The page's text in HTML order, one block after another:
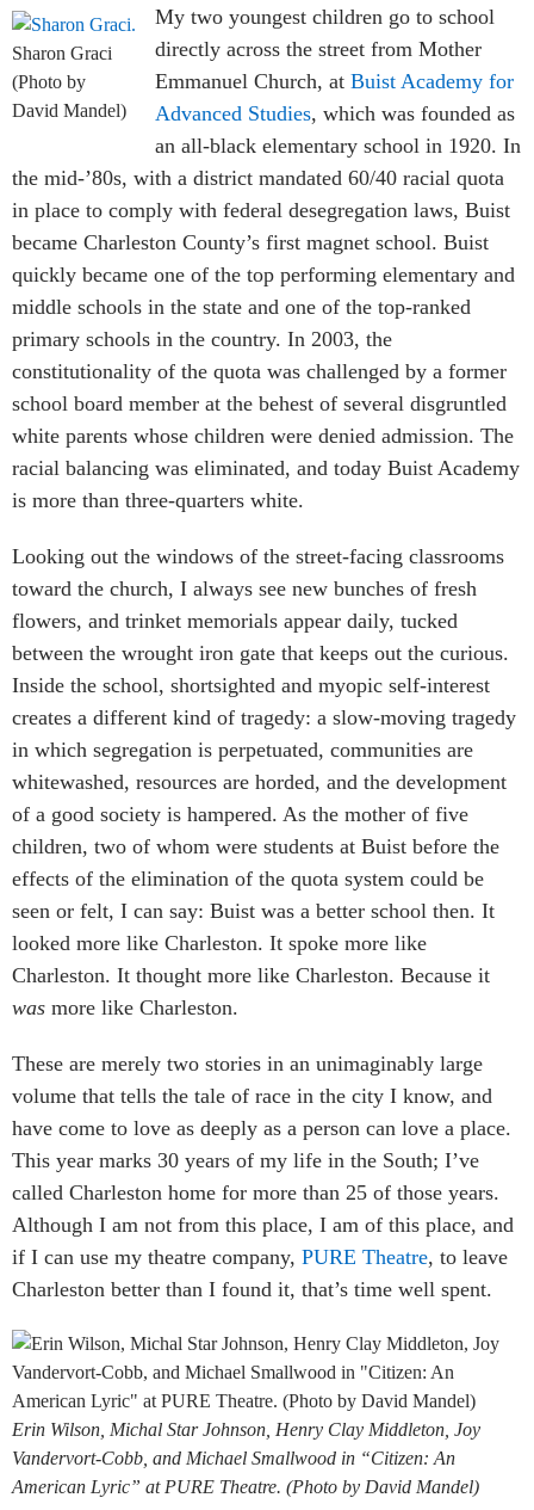
Sharon Graci
(Photo by
David Mandel)
My two youngest children go to school
directly across the street from Mother
Emmanuel Church, at Buist Academy for
Advanced Studies, which was founded as
an all-black elementary school in 1920. In
the mid-’80s, with a district mandated 60/40 racial quota
in place to comply with federal desegregation laws, Buist
became Charleston County’s first magnet school. Buist
quickly became one of the top performing elementary and
middle schools in the state and one of the top-ranked
primary schools in the country. In 2003, the
constitutionality of the quota was challenged by a former
school board member at the behest of several disgruntled
white parents whose children were denied admission. The
racial balancing was eliminated, and today Buist Academy
is more than three-quarters white.
Looking out the windows of the street-facing classrooms
toward the church, I always see new bunches of fresh
flowers, and trinket memorials appear daily, tucked
between the wrought iron gate that keeps out the curious.
Inside the school, shortsighted and myopic self-interest
creates a different kind of tragedy: a slow-moving tragedy
in which segregation is perpetuated, communities are
whitewashed, resources are horded, and the development
of a good society is hampered. As the mother of five
children, two of whom were students at Buist before the
effects of the elimination of the quota system could be
seen or felt, I can say: Buist was a better school then. It
looked more like Charleston. It spoke more like
Charleston. It thought more like Charleston. Because it
was more like Charleston.
These are merely two stories in an unimaginably large
volume that tells the tale of race in the city I know, and
have come to love as deeply as a person can love a place.
This year marks 30 years of my life in the South; I’ve
called Charleston home for more than 25 of those years.
Although I am not from this place, I am of this place, and
if I can use my theatre company, PURE Theatre, to leave
Charleston better than I found it, that’s time well spent.
Erin Wilson, Michal Star Johnson, Henry Clay Middleton, Joy
Vandervort-Cobb, and Michael Smallwood in “Citizen: An
American Lyric” at PURE Theatre. (Photo by David Mandel)